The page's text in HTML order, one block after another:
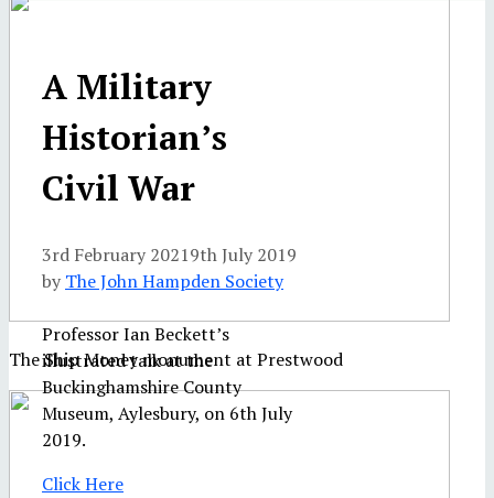
The Ship Money monument at Prestwood
A Military
Historian’s
Civil War
3rd February 20219th July 2019
by The John Hampden Society
Professor Ian Beckett’s
illustrated talk at the
Buckinghamshire County
Museum, Aylesbury, on 6th July
2019.
Click Here